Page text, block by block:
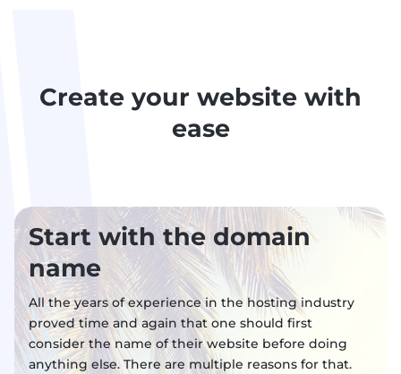
Create your website with
ease
Start with the domain
name
All the years of experience in the hosting industry
proved time and again that one should first
consider the name of their website before doing
anything else. There are multiple reasons for that.